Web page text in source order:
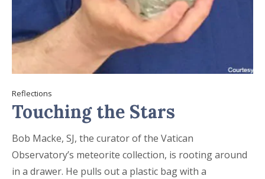
Reflections
Touching the Stars
Bob Macke, SJ, the curator of the Vatican
Observatory’s meteorite collection, is rooting around
in a drawer. He pulls out a plastic bag with a